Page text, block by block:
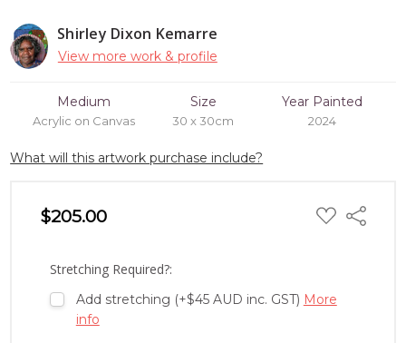
Shirley Dixon Kemarre
View more work & profile
Medium
Acrylic on Canvas
Size
30 x 30cm
Year Painted
2024
What will this artwork purchase include?
$205.00 ADD
TO
Share
Stretching Required?:
Add stretching (+$45 AUD inc. GST) More
info